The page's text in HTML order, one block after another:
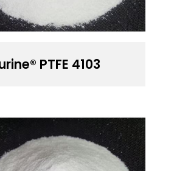
PTFE 4103